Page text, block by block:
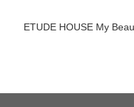
ETUDE HOUSE My